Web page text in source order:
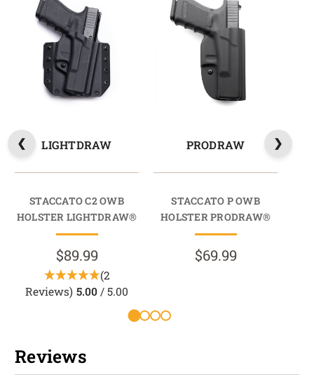
LIGHTDRAW
STACCATO C2 OWB
HOLSTER LIGHTDRAW®
$89.99
(2
Reviews) 5.00 / 5.00
PRODRAW
STACCATO P OWB
HOLSTER PRODRAW®
$69.99
Reviews